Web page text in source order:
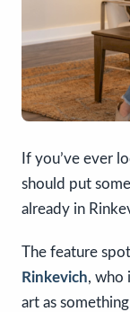
If you’ve ever
should put
already in
The feature
Rinkevich, who
art as